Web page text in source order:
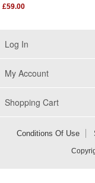
£59.00
Log In
My Account
Shopping Cart
Conditions Of Use